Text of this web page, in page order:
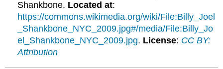
Shankbone. Located at:
https://commons.wikimedia.org/wiki/File:Billy_Joel
_Shankbone_NYC_2009.jpg#/media/File:Billy_Jo
el_Shankbone_NYC_2009.jpg. License: CC BY:
Attribution